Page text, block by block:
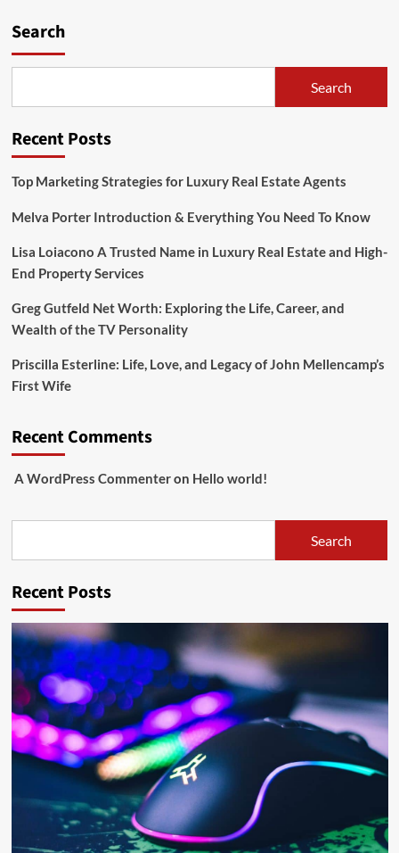
Search
Search
Recent Posts
Top Marketing Strategies for Luxury Real Estate Agents
Melva Porter Introduction & Everything You Need To Know
Lisa Loiacono A Trusted Name in Luxury Real Estate and High-
End Property Services
Greg Gutfeld Net Worth: Exploring the Life, Career, and
Wealth of the TV Personality
Priscilla Esterline: Life, Love, and Legacy of John Mellencamp’s
First Wife
Recent Comments
A WordPress Commenteron Hello world!
Search
Recent Posts